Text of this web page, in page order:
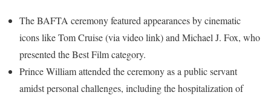
The BAFTA ceremony featured appearances by cinematic
icons like Tom Cruise (via video link) and Michael J. Fox, who
presented the Best Film category.
Prince William attended the ceremony as a public servant
amidst personal challenges, including the hospitalization of